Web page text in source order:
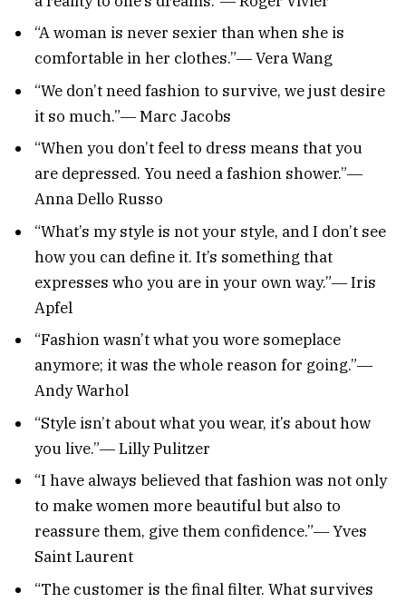
“A woman is never sexier than when she is
comfortable in her clothes.”― Vera Wang
“We don’t need fashion to survive, we just desire
it so much.”― Marc Jacobs
“When you don’t feel to dress means that you
are depressed. You need a fashion shower.”―
Anna Dello Russo
“What’s my style is not your style, and I don’t see
how you can define it. It’s something that
expresses who you are in your own way.”― Iris
Apfel
“Fashion wasn’t what you wore someplace
anymore; it was the whole reason for going.”―
Andy Warhol
“Style isn’t about what you wear, it’s about how
you live.”― Lilly Pulitzer
“I have always believed that fashion was not only
to make women more beautiful but also to
reassure them, give them confidence.”― Yves
Saint Laurent
“The customer is the final filter. What survives